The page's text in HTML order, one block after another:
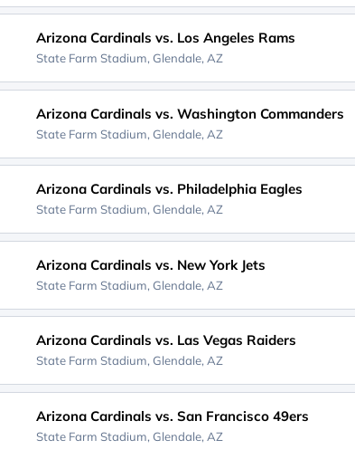
Arizona Cardinals vs. Los Angeles Rams
State Farm Stadium, Glendale, AZ
Arizona Cardinals vs. Washington Commanders
State Farm Stadium, Glendale, AZ
Arizona Cardinals vs. Philadelphia Eagles
State Farm Stadium, Glendale, AZ
Arizona Cardinals vs. New York Jets
State Farm Stadium, Glendale, AZ
Arizona Cardinals vs. Las Vegas Raiders
State Farm Stadium, Glendale, AZ
Arizona Cardinals vs. San Francisco 49ers
State Farm Stadium, Glendale, AZ